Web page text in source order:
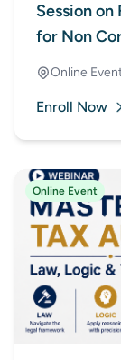
Session
for Non
Court
Online
Enroll Now
Online Event